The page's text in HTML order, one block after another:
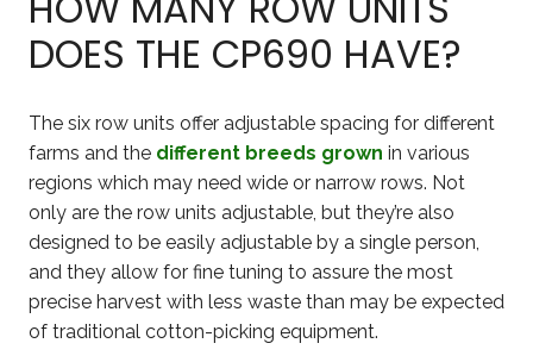
DOES THE CP690 HAVE?
The six row units offer adjustable spacing for different
farms and the different breeds grown in various
regions which may need wide or narrow rows. Not
only are the row units adjustable, but they’re also
designed to be easily adjustable by a single person,
and they allow for fine tuning to assure the most
precise harvest with less waste than may be expected
of traditional cotton-picking equipment.